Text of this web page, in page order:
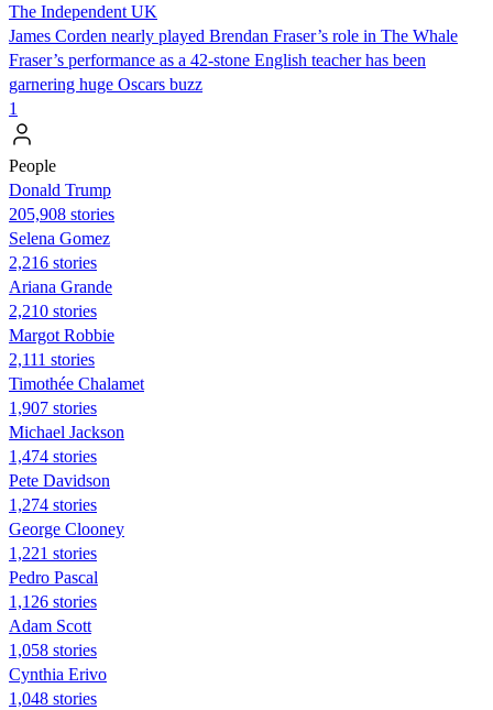
The Independent UK
James Corden nearly played Brendan Fraser’s role in The Whale
Fraser’s performance as a 42-stone English teacher has been
garnering huge Oscars buzz
1
People
Donald Trump
205,908 stories
Selena Gomez
2,216 stories
Ariana Grande
2,210 stories
Margot Robbie
2,111 stories
Timothée Chalamet
1,907 stories
Michael Jackson
1,474 stories
Pete Davidson
1,274 stories
George Clooney
1,221 stories
Pedro Pascal
1,126 stories
Adam Scott
1,058 stories
Cynthia Erivo
1,048 stories